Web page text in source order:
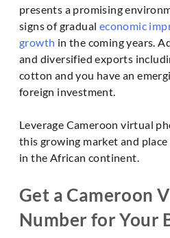
presents a promising
signs of gradual economic
growth in the coming years.
and diversified exports
cotton and you have an
foreign investment.
Leverage Cameroon virtual
this growing market and
in the African continent.
Get a Cameroon
Number for Your